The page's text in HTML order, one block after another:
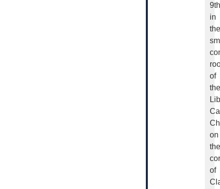
9th
in
the
of
the
on
the
of